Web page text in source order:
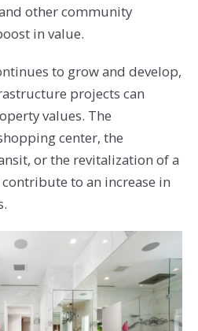
other community
in value.
to grow and develop,
projects can
values. The
center, the
or the revitalization of a
to an increase in